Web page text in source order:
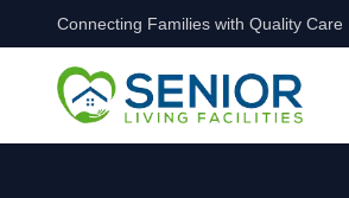
Skip to content
Connecting Families with Quality Care